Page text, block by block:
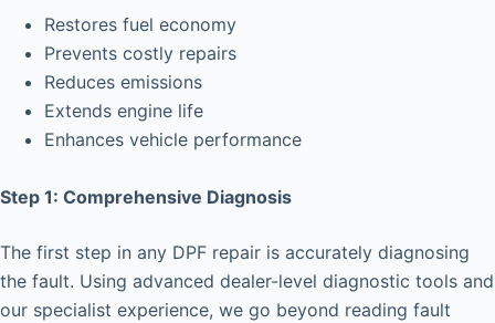
Restores fuel economy
Prevents costly repairs
Reduces emissions
Extends engine life
Enhances vehicle performance
Step 1: Comprehensive Diagnosis
The first step in any DPF repair is accurately diagnosing
the fault. Using advanced dealer-level diagnostic tools and
our specialist experience, we go beyond reading fault